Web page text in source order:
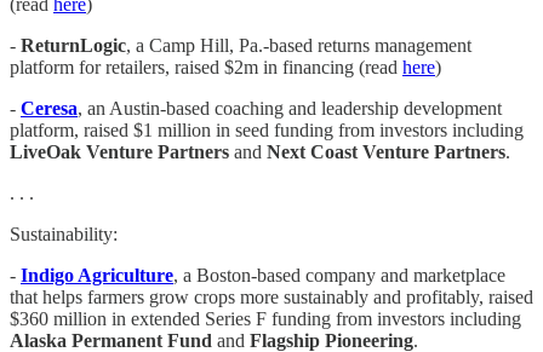
- ReturnLogic, a Camp Hill, Pa.-based returns management
platform for retailers, raised $2m in financing (read here)
- Ceresa, an Austin-based coaching and leadership development
platform, raised $1 million in seed funding from investors including
LiveOak Venture Partners and Next Coast Venture Partners.
. . .
Sustainability:
- Indigo Agriculture, a Boston-based company and marketplace
that helps farmers grow crops more sustainably and profitably, raised
$360 million in extended Series F funding from investors including
Alaska Permanent Fund and Flagship Pioneering.